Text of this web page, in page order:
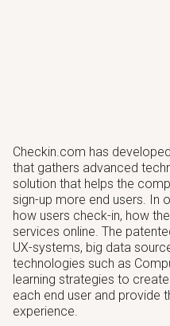
Checkin.com has
that gathers advanced
solution that helps the
sign-up more end users. In
how users check-in, how
services online. The
UX-systems, big data
technologies such as
learning strategies to
each end user and provide
experience.